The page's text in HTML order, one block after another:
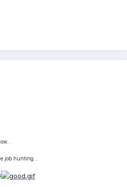
job hunting...